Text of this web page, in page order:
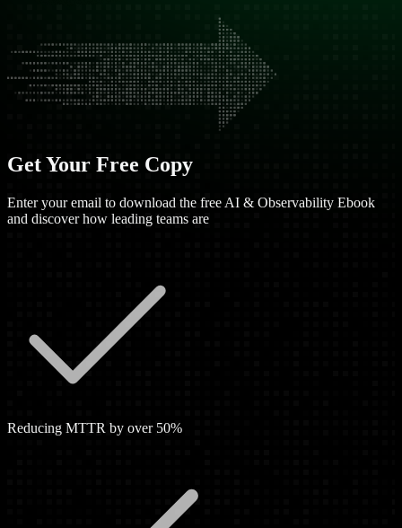
Get Your Free Copy
Enter your email to download the free AI & Observability Ebook
and discover how leading teams are
Reducing MTTR by over 50%